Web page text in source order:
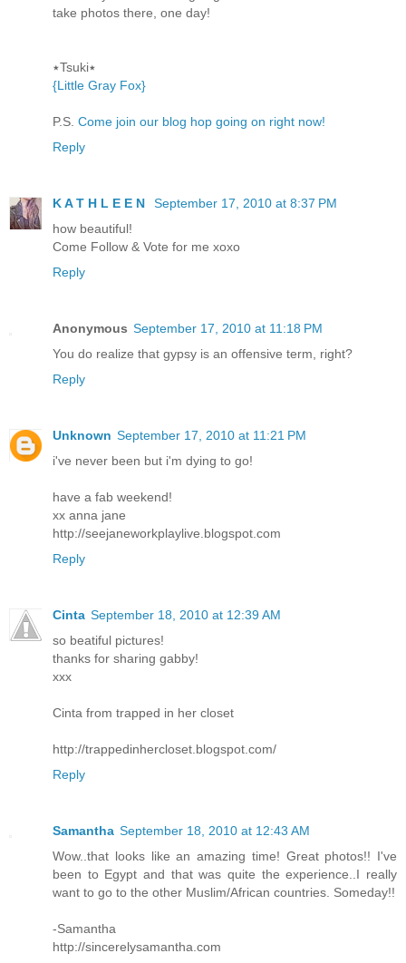
take photos there, one day!
٭Tsuki٭
{Little Gray Fox}
P.S. Come join our blog hop going on right now!
Reply
K A T H L E E N
September 17, 2010 at 8:37 PM
how beautiful!
Come Follow & Vote for me xoxo
Reply
Anonymous September 17, 2010 at 11:18 PM
You do realize that gypsy is an offensive term, right?
Reply
Unknown September 17, 2010 at 11:21 PM
i've never been but i'm dying to go!
have a fab weekend!
xx anna jane
http://seejaneworkplaylive.blogspot.com
Reply
Cinta September 18, 2010 at 12:39 AM
so beatiful pictures!
thanks for sharing gabby!
xxx
Cinta from trapped in her closet
http://trappedinhercloset.blogspot.com/
Reply
Samantha September 18, 2010 at 12:43 AM
Wow..that looks like an amazing time! Great photos!! I've
been to Egypt and that was quite the experience..I really
want to go to the other Muslim/African countries. Someday!!
-Samantha
http://sincerelysamantha.com